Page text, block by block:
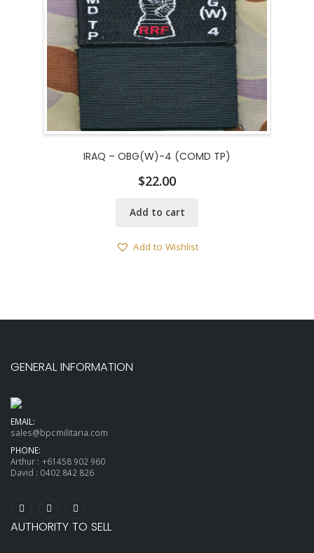
IRAQ – OBG(W)-4 (COMD TP)
$22.00
Add to cart
Add to Wishlist
GENERAL INFORMATION
EMAIL:
sales@bpcmilitaria.com
PHONE:
Arthur : +61458 902 960
David : 0402 842 826
AUTHORITY TO SELL